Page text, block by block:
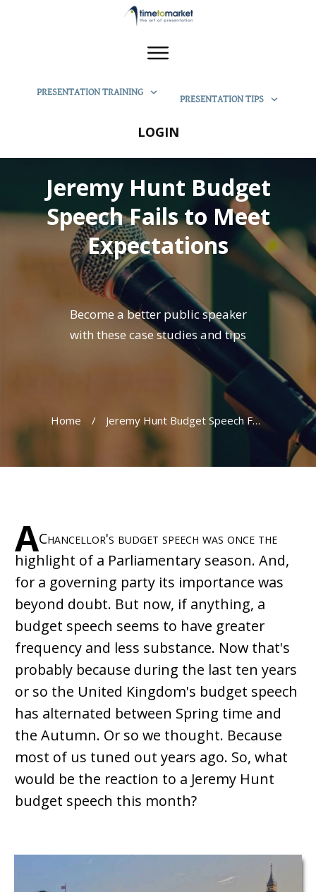
PRESENTATION TRAINING
PRESENTATION TIPS
LOGIN
Jeremy Hunt Budget
Speech Fails to Meet
Expectations
Become a better public speaker
with these case studies and tips
Home / Jeremy Hunt Budget Speech Fails to Meet Expectations
AChancellor's budget speech was once the
highlight of a Parliamentary season. And,
for a governing party its importance was
beyond doubt. But now, if anything, a
budget speech seems to have greater
frequency and less substance. Now that's
probably because during the last ten years
or so the United Kingdom's budget speech
has alternated between Spring time and
the Autumn. Or so we thought. Because
most of us tuned out years ago. So, what
would be the reaction to a Jeremy Hunt
budget speech this month?